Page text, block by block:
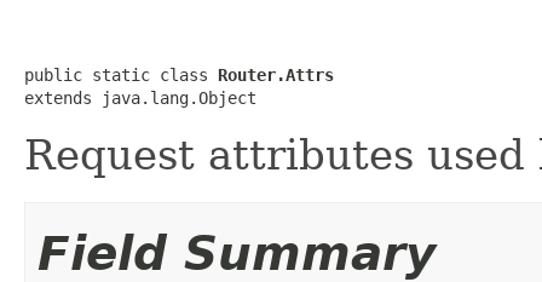
public static class Router.Attrs
extends java.lang.Object
Request attributes
Field Summary